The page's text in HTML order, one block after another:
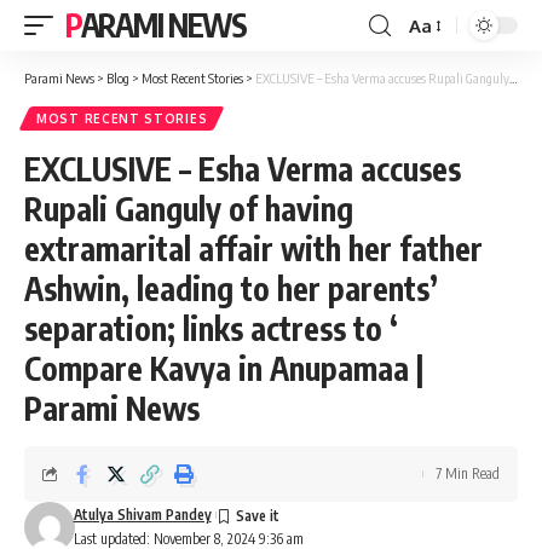
PARAMI NEWS
Font
Resizer
Aa
Parami News > Blog > Most Recent Stories > EXCLUSIVE – Esha Verma accuses Rupali Ganguly of having extramarital affair with her father Ashwin, leading to her parents’ separation; links actress to ‘ Compare Kavya in Anupamaa | Parami News
MOST RECENT STORIES
EXCLUSIVE – Esha Verma accuses
Rupali Ganguly of having
extramarital affair with her father
Ashwin, leading to her parents’
separation; links actress to ‘
Compare Kavya in Anupamaa |
Parami News
Last updated: November 8, 2024 9:36 am
Atulya Shivam Pandey
7 Min Read